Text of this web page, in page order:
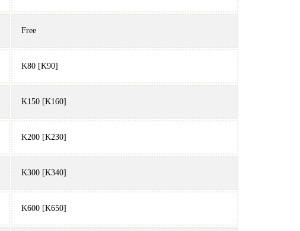
Free
K80 [K90]
K150 [K160]
K200 [K230]
K300 [K340]
K600 [K650]